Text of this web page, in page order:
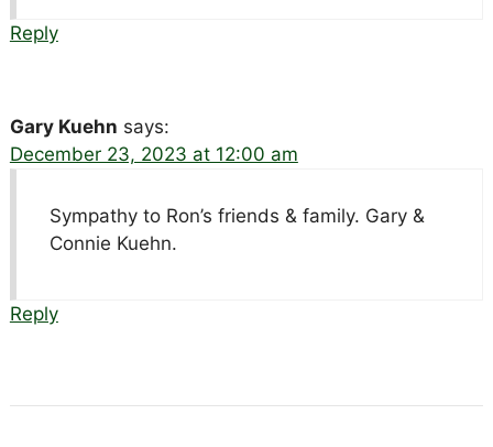
Reply
Gary Kuehn says:
December 23, 2023 at 12:00 am
Sympathy to Ron’s friends & family. Gary &
Connie Kuehn.
Reply